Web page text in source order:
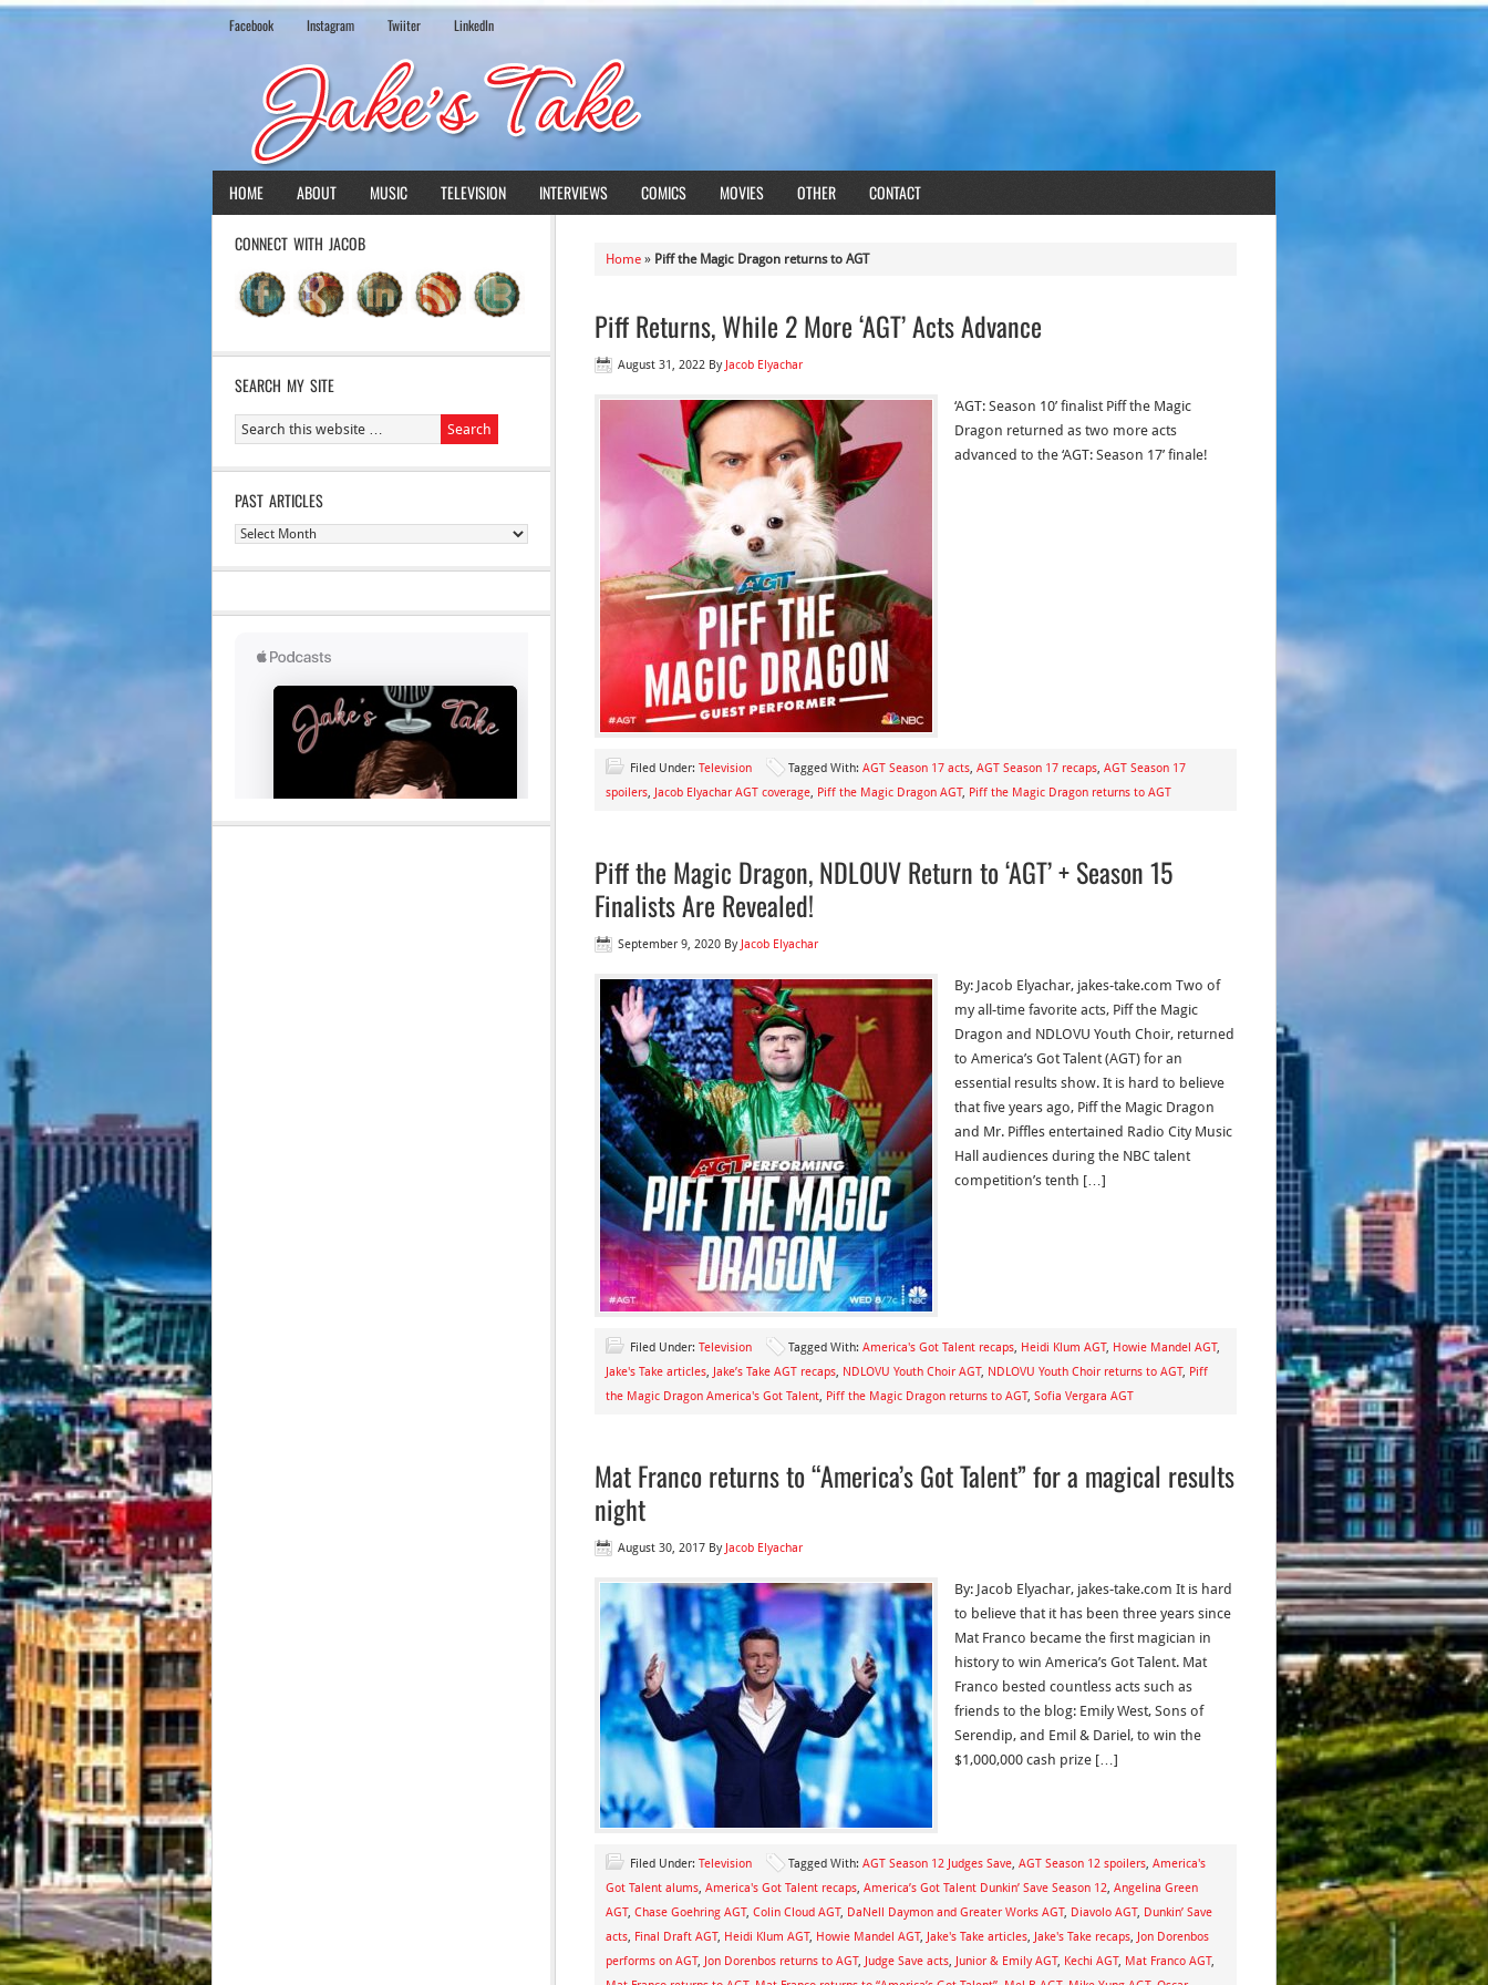
Facebook Instagram Twiiter LinkedIn
HOME ABOUT MUSIC TELEVISION INTERVIEWS COMICS MOVIES OTHER CONTACT
Home » Piff the Magic Dragon returns to AGT
Piff Returns, While 2 More ‘AGT’ Acts Advance
August 31, 2022 By Jacob Elyachar
‘AGT: Season 10’ finalist Piff the Magic
Dragon returned as two more acts
advanced to the ‘AGT: Season 17’ finale!
Filed Under: Television Tagged With: AGT Season 17 acts, AGT Season 17 recaps, AGT Season 17
spoilers, Jacob Elyachar AGT coverage, Piff the Magic Dragon AGT, Piff the Magic Dragon returns to AGT
Piff the Magic Dragon, NDLOUV Return to ‘AGT’ + Season 15
Finalists Are Revealed!
September 9, 2020 By Jacob Elyachar
By: Jacob Elyachar, jakes-take.com Two of
my all-time favorite acts, Piff the Magic
Dragon and NDLOVU Youth Choir, returned
to America’s Got Talent (AGT) for an
essential results show. It is hard to believe
that five years ago, Piff the Magic Dragon
and Mr. Piffles entertained Radio City Music
Hall audiences during the NBC talent
competition’s tenth […]
Filed Under: Television Tagged With: America's Got Talent recaps, Heidi Klum AGT, Howie Mandel AGT,
Jake's Take articles, Jake’s Take AGT recaps, NDLOVU Youth Choir AGT, NDLOVU Youth Choir returns to AGT, Piff
the Magic Dragon America's Got Talent, Piff the Magic Dragon returns to AGT, Sofia Vergara AGT
Mat Franco returns to “America’s Got Talent” for a magical results
night
August 30, 2017 By Jacob Elyachar
By: Jacob Elyachar, jakes-take.com It is hard
to believe that it has been three years since
Mat Franco became the first magician in
history to win America’s Got Talent. Mat
Franco bested countless acts such as
friends to the blog: Emily West, Sons of
Serendip, and Emil & Dariel, to win the
$1,000,000 cash prize […]
Filed Under: Television Tagged With: AGT Season 12 Judges Save, AGT Season 12 spoilers, America's
Got Talent alums, America's Got Talent recaps, America’s Got Talent Dunkin’ Save Season 12, Angelina Green
AGT, Chase Goehring AGT, Colin Cloud AGT, DaNell Daymon and Greater Works AGT, Diavolo AGT, Dunkin’ Save
acts, Final Draft AGT, Heidi Klum AGT, Howie Mandel AGT, Jake's Take articles, Jake's Take recaps, Jon Dorenbos
performs on AGT, Jon Dorenbos returns to AGT, Judge Save acts, Junior & Emily AGT, Kechi AGT, Mat Franco AGT,
CONNECT WITH JACOB
SEARCH MY SITE
PAST ARTICLES
Past